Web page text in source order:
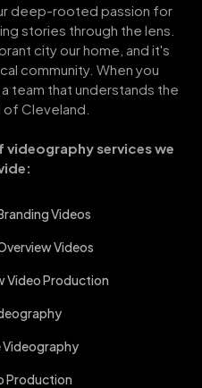
deep-rooted passion for
stories through the lens.
city our home, and it's
community. When you
team that understands the
Cleveland.
services we
Videos
Videos
Video Production
Videography
Production